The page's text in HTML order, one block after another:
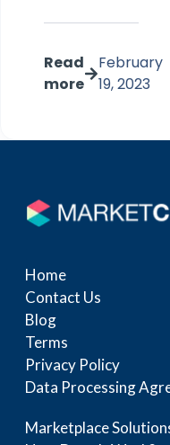
Read
more
February
19, 2023
Home
Contact Us
Blog
Terms
Privacy Policy
Data Processing
Marketplace